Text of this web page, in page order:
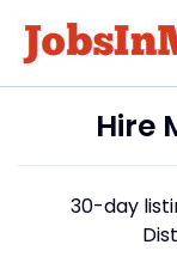
Hire
30-day